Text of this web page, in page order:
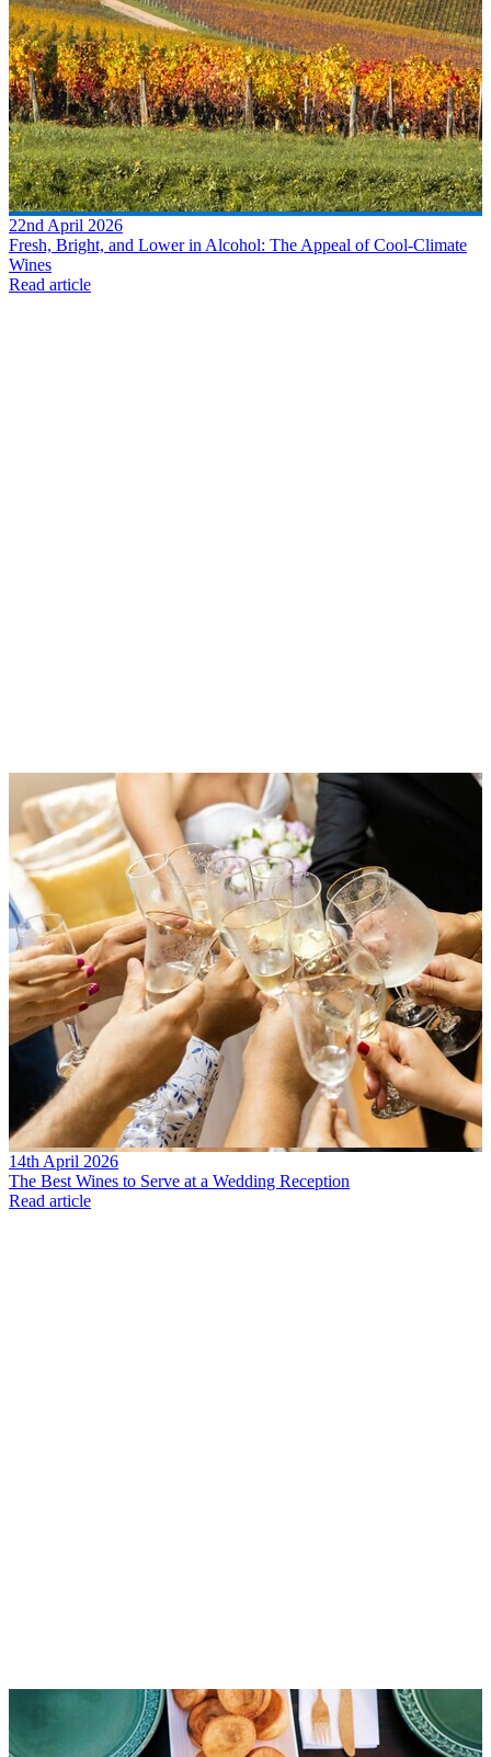
22nd April 2026
Fresh, Bright, and Lower in Alcohol: The Appeal of Cool-Climate
Wines
Read article
14th April 2026
The Best Wines to Serve at a Wedding Reception
Read article